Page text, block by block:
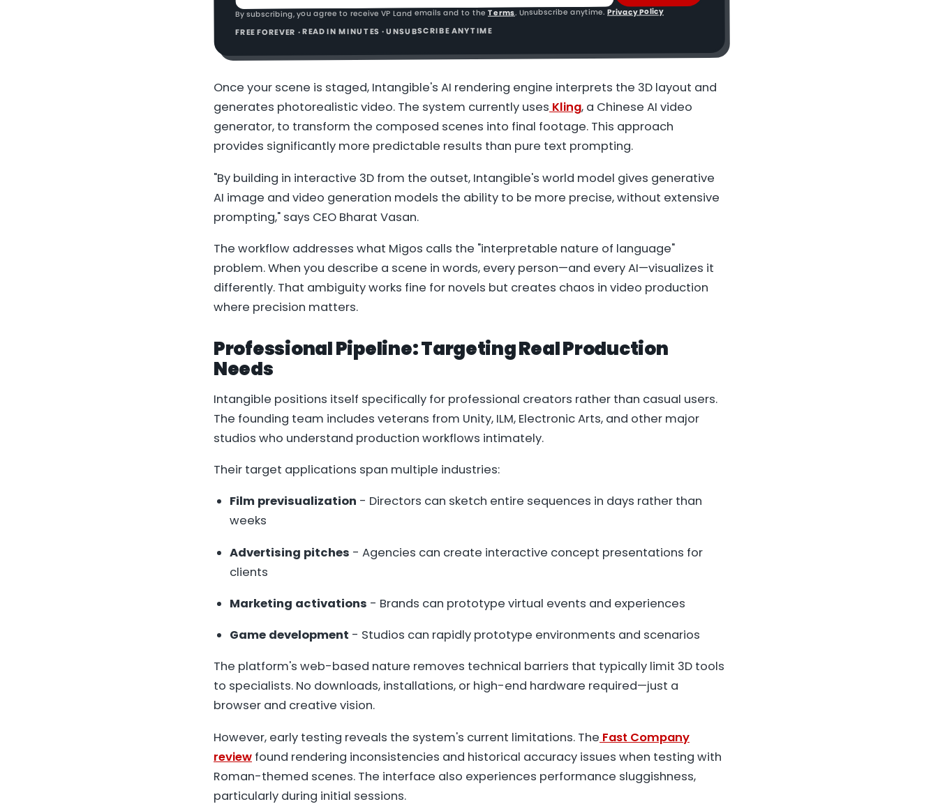
By subscribing, you agree to receive VP Land emails and to the Terms. Unsubscribe anytime. Privacy Policy
FREE FOREVER · READ IN MINUTES · UNSUBSCRIBE ANYTIME
Once your scene is staged, Intangible's AI rendering engine interprets the 3D layout and
generates photorealistic video. The system currently uses Kling, a Chinese AI video
generator, to transform the composed scenes into final footage. This approach
provides significantly more predictable results than pure text prompting.
"By building in interactive 3D from the outset, Intangible's world model gives generative
AI image and video generation models the ability to be more precise, without extensive
prompting," says CEO Bharat Vasan.
The workflow addresses what Migos calls the "interpretable nature of language"
problem. When you describe a scene in words, every person—and every AI—visualizes it
differently. That ambiguity works fine for novels but creates chaos in video production
where precision matters.
Professional Pipeline: Targeting Real Production
Needs
Intangible positions itself specifically for professional creators rather than casual users.
The founding team includes veterans from Unity, ILM, Electronic Arts, and other major
studios who understand production workflows intimately.
Their target applications span multiple industries:
Film previsualization - Directors can sketch entire sequences in days rather than
weeks
Advertising pitches - Agencies can create interactive concept presentations for
clients
Marketing activations - Brands can prototype virtual events and experiences
Game development - Studios can rapidly prototype environments and scenarios
The platform's web-based nature removes technical barriers that typically limit 3D tools
to specialists. No downloads, installations, or high-end hardware required—just a
browser and creative vision.
However, early testing reveals the system's current limitations. The Fast Company
review found rendering inconsistencies and historical accuracy issues when testing with
Roman-themed scenes. The interface also experiences performance sluggishness,
particularly during initial sessions.